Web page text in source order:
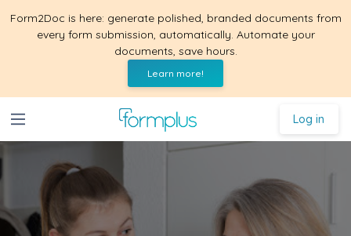
Form2Doc is here: generate polished, branded documents from
every form submission, automatically. Automate your
documents, save hours.
Learn more!
Log in